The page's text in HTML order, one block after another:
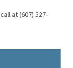
at (607) 527-